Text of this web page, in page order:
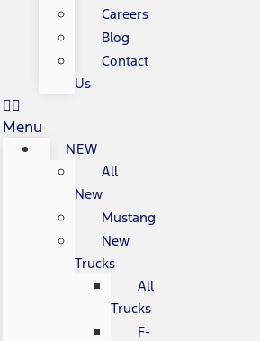
Careers
Blog
Contact
Us
Menu
NEW
All
New
Mustang
New
Trucks
All
Trucks
F-